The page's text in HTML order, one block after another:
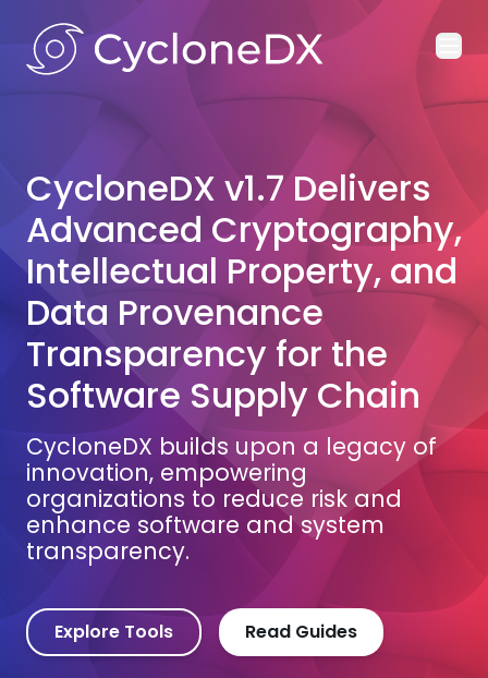
CycloneDX v1.7 Delivers
Advanced Cryptography,
Intellectual Property, and
Data Provenance
Transparency for the
Software Supply Chain
CycloneDX builds upon a legacy of
innovation, empowering
organizations to reduce risk and
enhance software and system
transparency.
Explore Tools Read Guides